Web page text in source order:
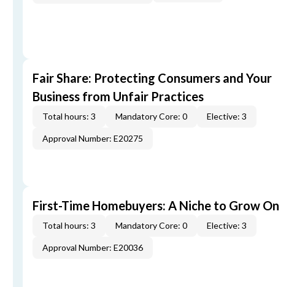
Fair Share: Protecting Consumers and Your
Business from Unfair Practices
Total hours: 3 Mandatory Core: 0 Elective: 3
Approval Number: E20275
First-Time Homebuyers: A Niche to Grow On
Total hours: 3 Mandatory Core: 0 Elective: 3
Approval Number: E20036